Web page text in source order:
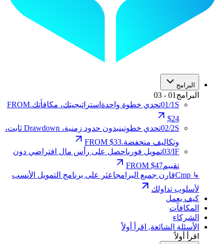
البرامج
البرامج 01
-
03
01/1S تحدي خطوة واحدة استراتيجيتك، مكافأتك.FROM
$24
02/2S تحدي خطوتين
بدون حدود زمنية، Drawdown ثابت،
وتكاليف منخفضة.FROM $33
03/IF تمويل فورياحصل على رأس مال افتراضي دون
تقييمFROM $47
↳ Cmp
قارن جميع البرامجاعثر على برنامج التمويل الأنسب
لأسلوب تداولك
كيف يعمل
المكافآت
الشركاء
الأسئلة الشائعة, اقرأ أولاً
اقرأ أولاً